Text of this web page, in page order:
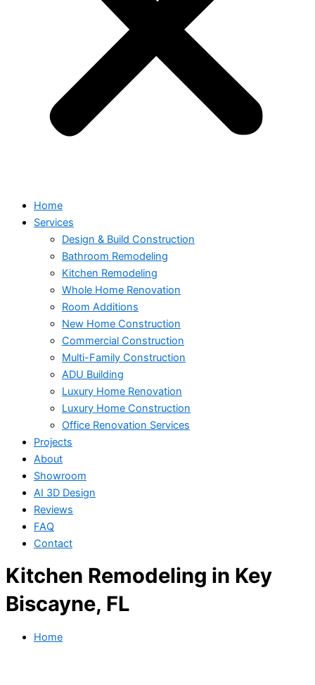
Home
Services
Design & Build Construction
Bathroom Remodeling
Kitchen Remodeling
Whole Home Renovation
Room Additions
New Home Construction
Commercial Construction
Multi-Family Construction
ADU Building
Luxury Home Renovation
Luxury Home Construction
Office Renovation Services
Projects
About
Showroom
AI 3D Design
Reviews
FAQ
Contact
Kitchen Remodeling in Key
Biscayne, FL
Home